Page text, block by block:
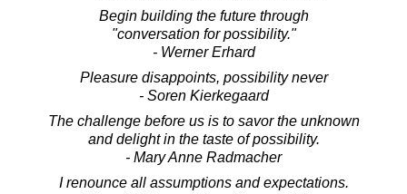
Begin building the future through
"conversation for possibility."
- Werner Erhard
Pleasure disappoints, possibility never
- Soren Kierkegaard
The challenge before us is to savor the unknown
and delight in the taste of possibility.
- Mary Anne Radmacher
I renounce all assumptions and expectations.